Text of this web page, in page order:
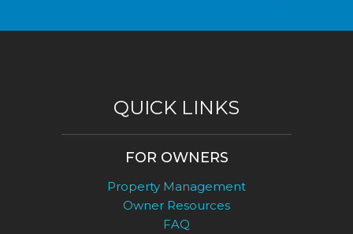
QUICK LINKS
FOR OWNERS
Property Management
Owner Resources
FAQ